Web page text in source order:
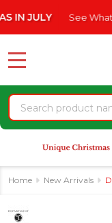
note:
website
an
accessibility
system.
See What's
Search
MENU
Home New Arrivals